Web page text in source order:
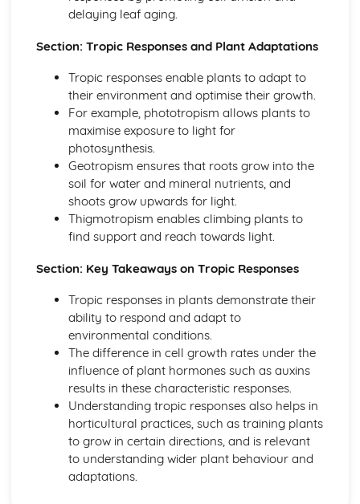
Energy Flow
Plant Nutrition
Photosynthesis
Mineral Requirements
Leaf Structure
Reproduction
Sexually Transmitted Infections (STIs)
Sexual Reproduction in Plants
Sexual Reproduction in Humans
Sexual Reproduction
Sex Hormones in Humans
Methods of Birth Control in Humans
Asexual Reproduction
Respiration, Excretion
Excretion in Humans
Aerobic Respiration
Transport in Animals
Transport in Animals
Heart
Blood and Lymphatic Vessels
Transport in Plants
Water Uptake
Transport in plants
Transpiration
Translocation
delaying leaf aging.
Section: Tropic Responses and Plant Adaptations
Tropic responses enable plants to adapt to
their environment and optimise their growth.
For example, phototropism allows plants to
maximise exposure to light for
photosynthesis.
Geotropism ensures that roots grow into the
soil for water and mineral nutrients, and
shoots grow upwards for light.
Thigmotropism enables climbing plants to
find support and reach towards light.
Section: Key Takeaways on Tropic Responses
Tropic responses in plants demonstrate their
ability to respond and adapt to
environmental conditions.
The difference in cell growth rates under the
influence of plant hormones such as auxins
results in these characteristic responses.
Understanding tropic responses also helps in
horticultural practices, such as training plants
to grow in certain directions, and is relevant
to understanding wider plant behaviour and
adaptations.